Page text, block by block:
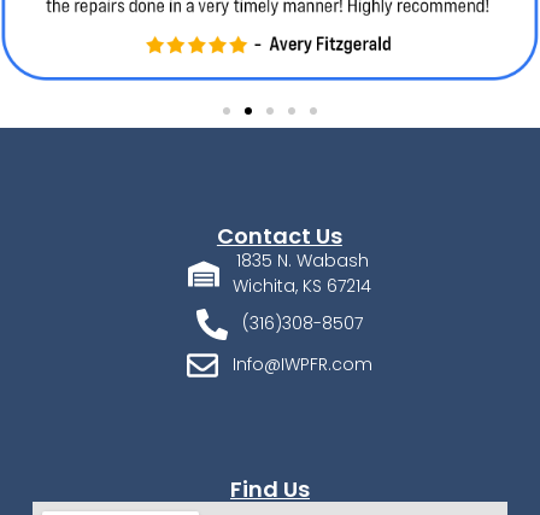
Contact Us
1835 N. Wabash
Wichita, KS 67214
(316)308-8507
Info@IWPFR.com
Find Us